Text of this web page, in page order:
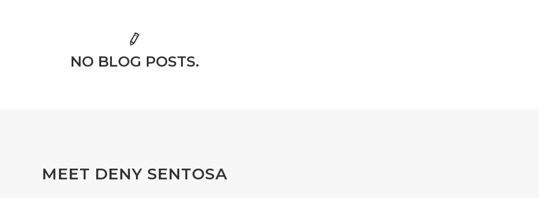
NO BLOG POSTS.
MEET DENY SENTOSA